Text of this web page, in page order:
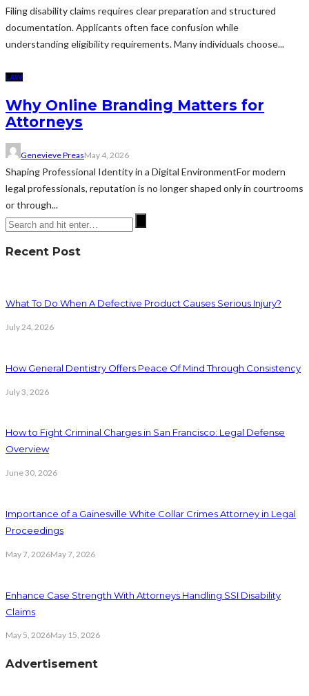
Filing disability claims requires clear preparation and structured
documentation. Applicants often face confusion while
understanding eligibility requirements. Many individuals choose...
LAW
Why Online Branding Matters for
Attorneys
Genevieve PreasMay 4, 2026
Shaping Professional Identity in a Digital EnvironmentFor modern
legal professionals, reputation is no longer shaped only in courtrooms
or through...
Recent Post
What To Do When A Defective Product Causes Serious Injury?
July 24, 2026
How General Dentistry Offers Peace Of Mind Through Consistency
July 3, 2026
How to Fight Criminal Charges in San Francisco: Legal Defense
Overview
June 30, 2026
Importance of a Gainesville White Collar Crimes Attorney in Legal
Proceedings
May 7, 2026May 7, 2026
Enhance Case Strength With Attorneys Handling SSI Disability
Claims
May 5, 2026May 15, 2026
Advertisement